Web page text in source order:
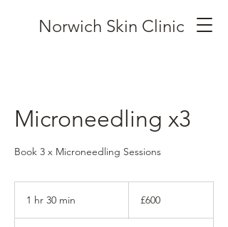
Norwich Skin Clinic
Microneedling x3
Book 3 x Microneedling Sessions
1 hr 30 min
pounds
£600